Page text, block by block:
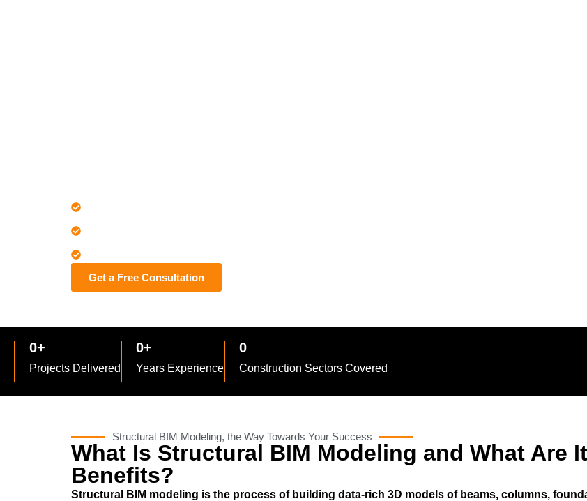
Get a Free Consultation
Projects Delivered
0+
Years Experience
0+
Construction Sectors Covered
0
Structural BIM Modeling, the Way Towards Your Success
What Is Structural BIM Modeling and What Are
Benefits?
Structural BIM modeling is the process of building data-rich 3D models of beams, columns,